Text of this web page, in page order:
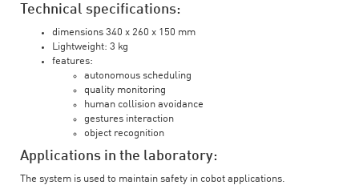
Technical specifications:
dimensions 340 x 260 x 150 mm
Lightweight: 3 kg
features:
autonomous scheduling
quality monitoring
human collision avoidance
gestures interaction
object recognition
Applications in the laboratory:
The system is used to maintain safety in cobot applications.